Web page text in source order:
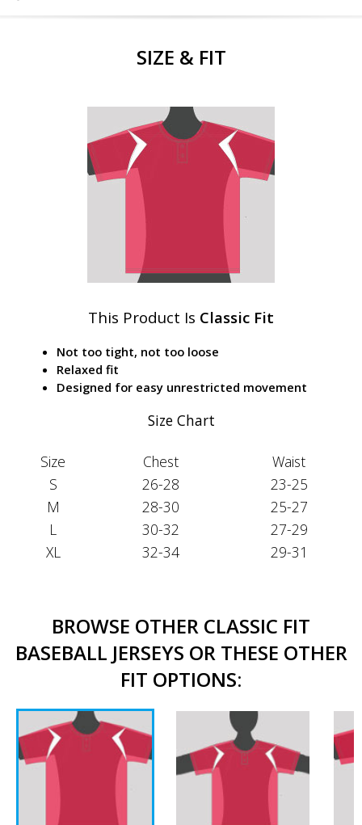
SIZE & FIT
This Product Is Classic Fit
Not too tight, not too loose
Relaxed fit
Designed for easy unrestricted movement
Size Chart
Size Chest
Waist
S
26-28
23-25
M
28-30
25-27
L
30-32
27-29
XL
32-34 29-31
BROWSE OTHER CLASSIC FIT
BASEBALL JERSEYS OR THESE OTHER
FIT OPTIONS: